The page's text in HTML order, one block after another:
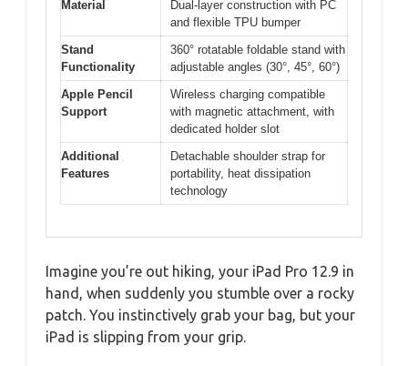
Material
Dual-layer construction with PC
and flexible TPU bumper
Stand
Functionality
360° rotatable foldable stand with
adjustable angles (30°, 45°, 60°)
Apple Pencil
Support
Wireless charging compatible
with magnetic attachment, with
dedicated holder slot
Additional
Features
Detachable shoulder strap for
portability, heat dissipation
technology
Imagine you’re out hiking, your iPad Pro 12.9 in
hand, when suddenly you stumble over a rocky
patch. You instinctively grab your bag, but your
iPad is slipping from your grip.